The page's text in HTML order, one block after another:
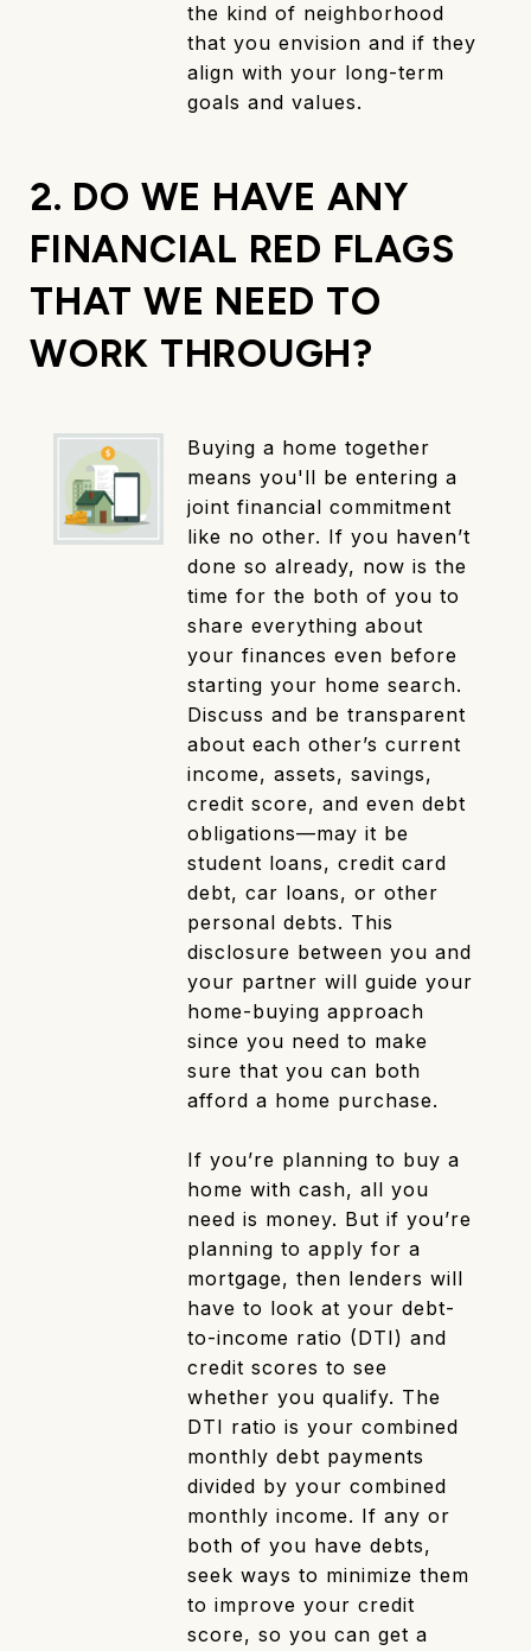
the kind of neighborhood
that you envision and if they
align with your long-term
goals and values.
2. DO WE HAVE ANY
FINANCIAL RED FLAGS
THAT WE NEED TO
WORK THROUGH?
Buying a home together
means you'll be entering a
joint financial commitment
like no other. If you haven’t
done so already, now is the
time for the both of you to
share everything about
your finances even before
starting your home search.
Discuss and be transparent
about each other’s current
income, assets, savings,
credit score, and even debt
obligations—may it be
student loans, credit card
debt, car loans, or other
personal debts. This
disclosure between you and
your partner will guide your
home-buying approach
since you need to make
sure that you can both
afford a home purchase.
If you’re planning to buy a
home with cash, all you
need is money. But if you’re
planning to apply for a
mortgage, then lenders will
have to look at your debt-
to-income ratio (DTI) and
credit scores to see
whether you qualify. The
DTI ratio is your combined
monthly debt payments
divided by your combined
monthly income. If any or
both of you have debts,
seek ways to minimize them
to improve your credit
score, so you can get a